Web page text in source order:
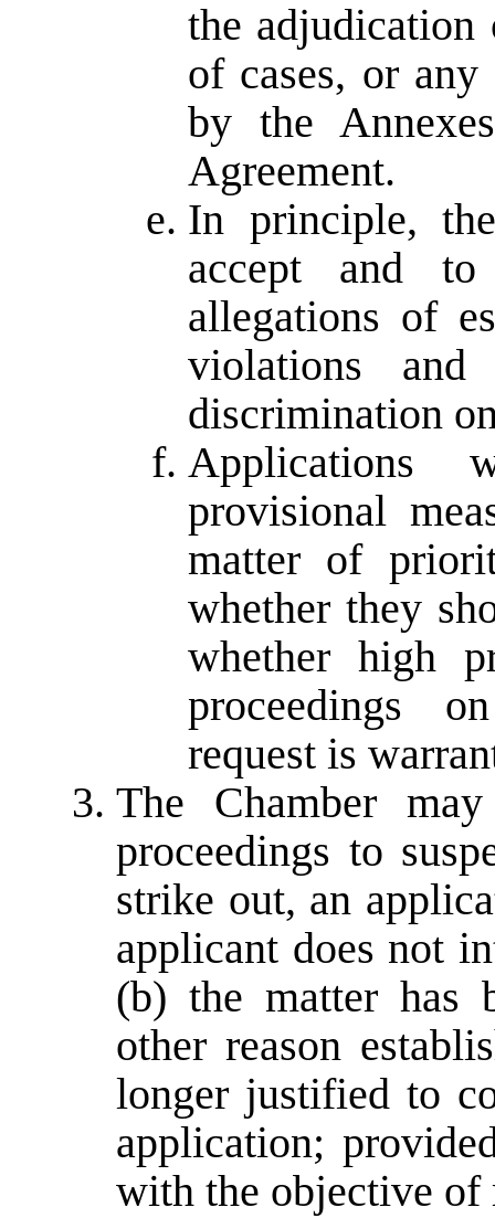
the
of cases, or any
by the
Agreement.
In principle,
accept and
allegations of
violations
discrimination
Applications
provisional
matter of
whether they
whether high
proceedings
request is
The Chamber
proceedings to
strike out, an
applicant does not
(b) the matter has
other reason
longer justified to
application;
with the objective of